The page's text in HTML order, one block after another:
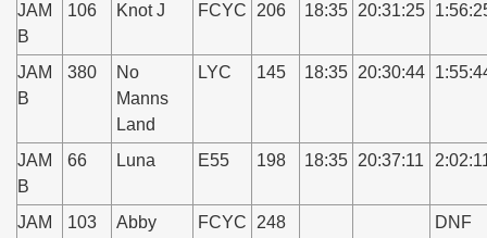
JAM
B
106 Knot J FCYC 206 18:35 20:31:25
JAM
B
380
No
Manns
Land
LYC 145 18:35 20:30:44
JAM
B
66 Luna E55 198 18:35 20:37:11
JAM
103 Abby FCYC 248 DNF